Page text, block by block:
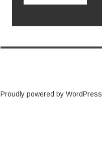
Proudly powered by WordPress